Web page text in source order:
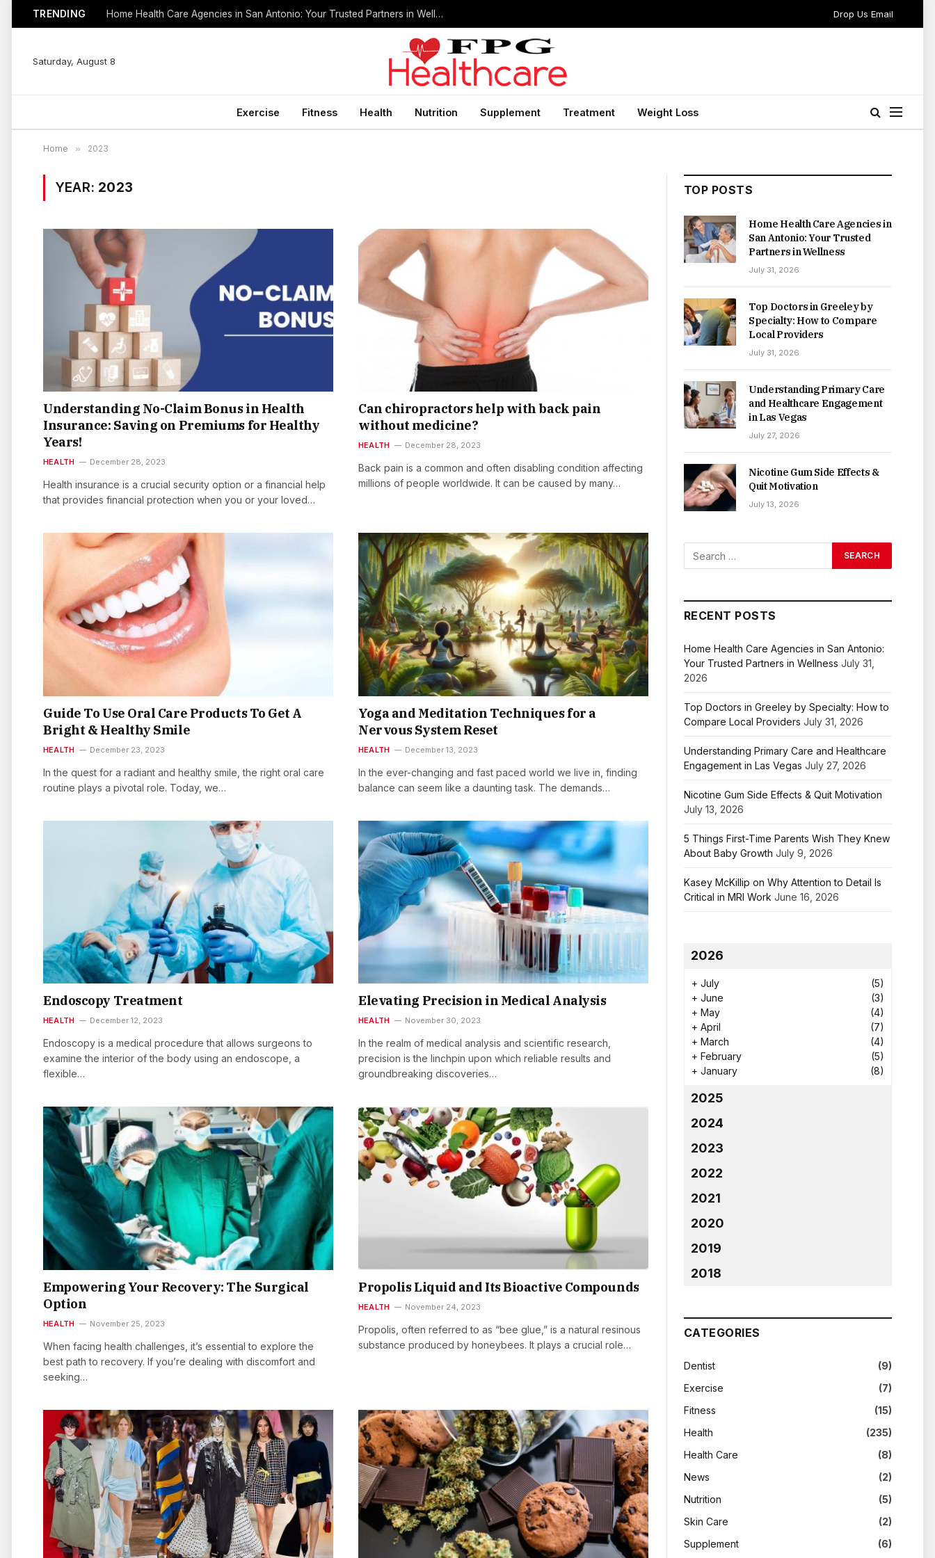
TRENDING Home Health Care Agencies in San Antonio: Your Trusted Partners in Wellness Drop Us Email
Saturday, August 8
Exercise Fitness Health Nutrition Supplement Treatment Weight Loss
Home » 2023
YEAR: 2023
Understanding No-Claim Bonus in Health
Insurance: Saving on Premiums for Healthy
Years!
HEALTH December 28, 2023
Health insurance is a crucial security option or a financial help
that provides financial protection when you or your loved…
Can chiropractors help with back pain
without medicine?
HEALTH December 28, 2023
Back pain is a common and often disabling condition affecting
millions of people worldwide. It can be caused by many…
Guide To Use Oral Care Products To Get A
Bright & Healthy Smile
HEALTH December 23, 2023
In the quest for a radiant and healthy smile, the right oral care
routine plays a pivotal role. Today, we…
Yoga and Meditation Techniques for a
Nervous System Reset
HEALTH December 13, 2023
In the ever-changing and fast paced world we live in, finding
balance can seem like a daunting task. The demands…
Endoscopy Treatment
HEALTH December 12, 2023
Endoscopy is a medical procedure that allows surgeons to
examine the interior of the body using an endoscope, a
flexible…
Elevating Precision in Medical Analysis
HEALTH November 30, 2023
In the realm of medical analysis and scientific research,
precision is the linchpin upon which reliable results and
groundbreaking discoveries…
Empowering Your Recovery: The Surgical
Option
HEALTH November 25, 2023
When facing health challenges, it’s essential to explore the
best path to recovery. If you’re dealing with discomfort and
seeking…
Propolis Liquid and Its Bioactive Compounds
HEALTH November 24, 2023
Propolis, often referred to as “bee glue,” is a natural resinous
substance produced by honeybees. It plays a crucial role…
TOP POSTS
Home Health Care Agencies in
San Antonio: Your Trusted
Partners in Wellness
July 31, 2026
Top Doctors in Greeley by
Specialty: How to Compare
Local Providers
July 31, 2026
Understanding Primary Care
and Healthcare Engagement
in Las Vegas
July 27, 2026
Nicotine Gum Side Effects &
Quit Motivation
July 13, 2026
RECENT POSTS
Home Health Care Agencies in San Antonio:
Your Trusted Partners in Wellness July 31,
2026
Top Doctors in Greeley by Specialty: How to
Compare Local Providers July 31, 2026
Understanding Primary Care and Healthcare
Engagement in Las Vegas July 27, 2026
Nicotine Gum Side Effects & Quit Motivation
July 13, 2026
5 Things First-Time Parents Wish They Knew
About Baby Growth July 9, 2026
Kasey McKillip on Why Attention to Detail Is
Critical in MRI Work June 16, 2026
2026
+ July
(5)
+ June
(3)
+ May
(4)
+ April
(7)
+ March
(4)
+ February
(5)
+ January (8)
2025
2024
2023
2022
2021
2020
2019
2018
CATEGORIES
Dentist
(9)
Exercise
(7)
Fitness
(15)
Health
(235)
Health Care
(8)
News
(2)
Nutrition
(5)
Skin Care
(2)
Supplement
(6)